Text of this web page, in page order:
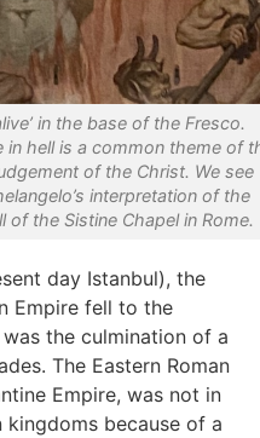
in the base of the Fresco.
in hell is a common theme of
of the Christ. We see
interpretation of the
of the Sistine Chapel in Rome.
day Istanbul), the
Empire fell to the
the culmination of a
The Eastern Roman
Empire, was not in
because of a